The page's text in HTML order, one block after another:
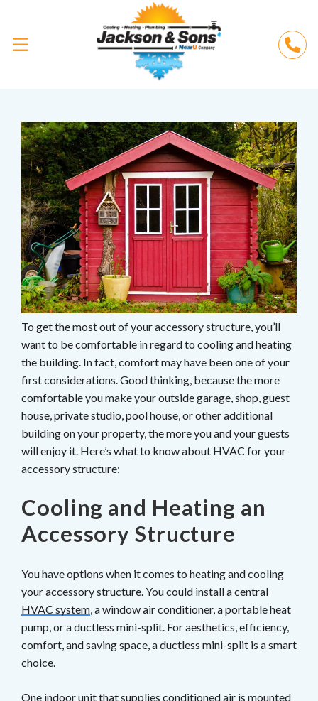
To get the most out of your accessory structure, you’ll
want to be comfortable in regard to cooling and heating
the building. In fact, comfort may have been one of your
first considerations. Good thinking, because the more
comfortable you make your outside garage, shop, guest
house, private studio, pool house, or other additional
building on your property, the more you and your guests
will enjoy it. Here’s what to know about HVAC for your
accessory structure:
Cooling and Heating an
Accessory Structure
You have options when it comes to heating and cooling
your accessory structure. You could install a central
HVAC system, a window air conditioner, a portable heat
pump, or a ductless mini-split. For aesthetics, efficiency,
comfort, and saving space, a ductless mini-split is a smart
choice.
One indoor unit that supplies conditioned air is mounted